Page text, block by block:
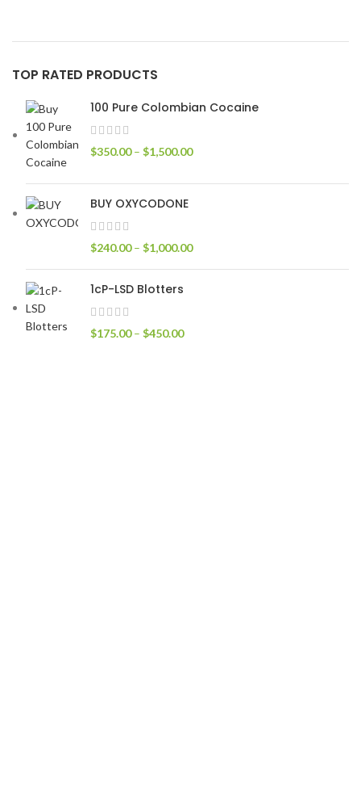
TOP RATED PRODUCTS
100 Pure Colombian Cocaine
$350.00 – $1,500.00
BUY OXYCODONE
$240.00 – $1,000.00
1cP-LSD Blotters
$175.00 – $450.00